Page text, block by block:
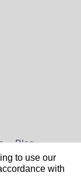
Blog
to use our
with